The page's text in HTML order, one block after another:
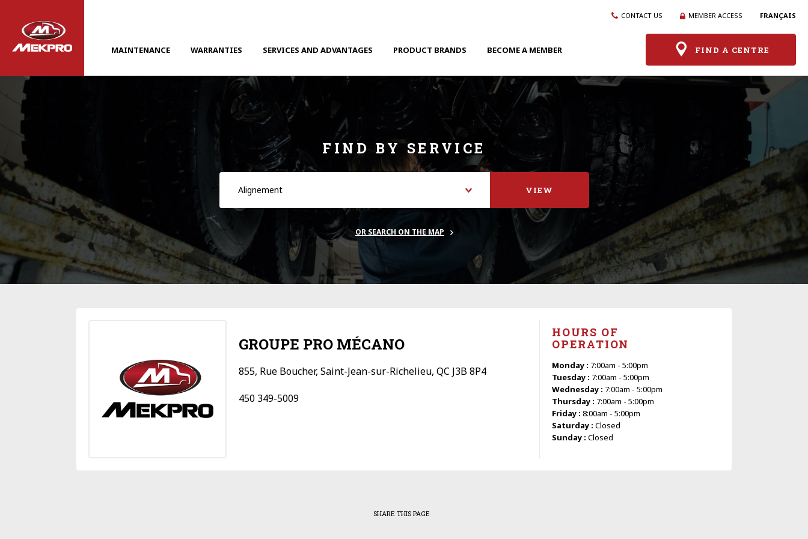
CONTACT US MEMBER ACCESS FRANÇAIS
MAINTENANCE WARRANTIES SERVICES AND ADVANTAGES PRODUCT BRANDS BECOME A MEMBER FIND A CENTRE
FIND BY SERVICE
VIEW
OR SEARCH ON THE MAP
GROUPE PRO MÉCANO
855, Rue Boucher, Saint-Jean-sur-Richelieu, QC J3B 8P4
450 349-5009
HOURS OF
OPERATION
Monday : 7:00am - 5:00pm
Tuesday : 7:00am - 5:00pm
Wednesday : 7:00am - 5:00pm
Thursday : 7:00am - 5:00pm
Friday : 8:00am - 5:00pm
Saturday : Closed
Sunday : Closed
SHARE THIS PAGE